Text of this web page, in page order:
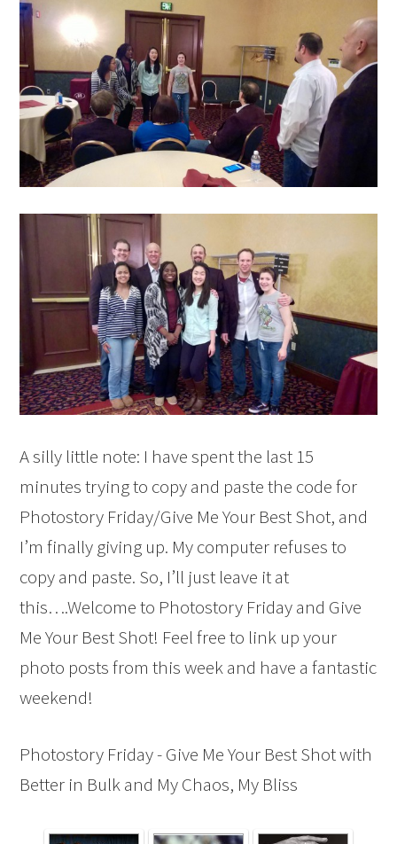
A silly little note: I have spent the last 15
minutes trying to copy and paste the code for
Photostory Friday/Give Me Your Best Shot, and
I’m finally giving up. My computer refuses to
copy and paste. So, I’ll just leave it at
this….Welcome to Photostory Friday and Give
Me Your Best Shot! Feel free to link up your
photo posts from this week and have a fantastic
weekend!
Photostory Friday - Give Me Your Best Shot with
Better in Bulk and My Chaos, My Bliss